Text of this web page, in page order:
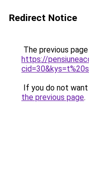
Redirect Notice
The previous
https://
If you do not
the previous page.